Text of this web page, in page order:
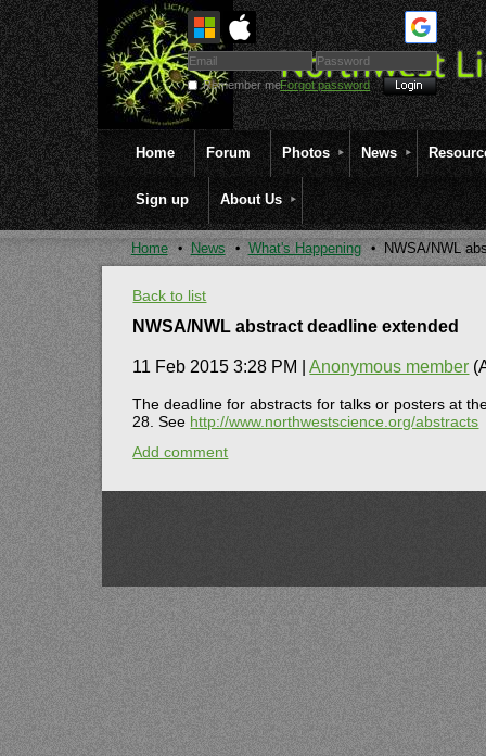
Remember meForgot password
Home Forum Photos News
Sign up About Us
Home News What's Happening NWSA/NWL
Back to list
NWSA/NWL abstract deadline extended
11 Feb 2015 3:28 PM |Anonymous member
The deadline for abstracts for talks or posters at
28. See http://www.northwestscience.org/abstracts
Add comment